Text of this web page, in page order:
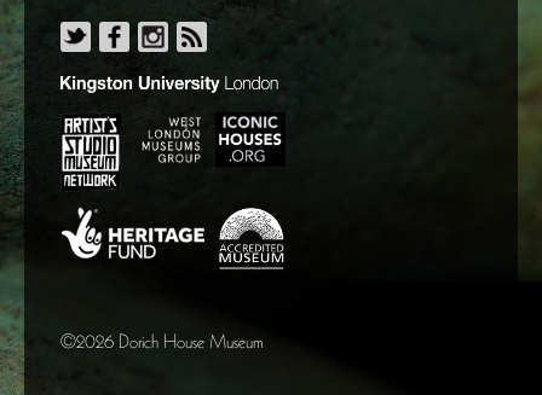
©2026 Dorich House Museum